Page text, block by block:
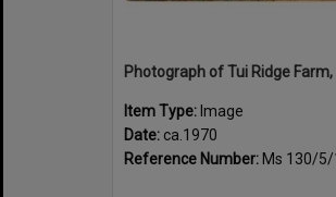
Item Type: Image
Date: ca.1970
Reference Number: Ms 130/5/